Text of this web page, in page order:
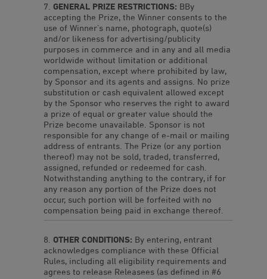
GENERAL PRIZE RESTRICTIONS: BBy
accepting the Prize, the Winner consents to the
use of Winner’s name, photograph, quote(s)
and/or likeness for advertising/publicity
purposes in commerce and in any and all media
worldwide without limitation or additional
compensation, except where prohibited by law,
by Sponsor and its agents and assigns. No prize
substitution or cash equivalent allowed except
by the Sponsor who reserves the right to award
a prize of equal or greater value should the
Prize become unavailable. Sponsor is not
responsible for any change of e-mail or mailing
address of entrants. The Prize (or any portion
thereof) may not be sold, traded, transferred,
assigned, refunded or redeemed for cash.
Notwithstanding anything to the contrary, if for
any reason any portion of the Prize does not
occur, such portion will be forfeited with no
compensation being paid in exchange thereof.
OTHER CONDITIONS: By entering, entrant
acknowledges compliance with these Official
Rules, including all eligibility requirements and
agrees to release Releasees (as defined in #6